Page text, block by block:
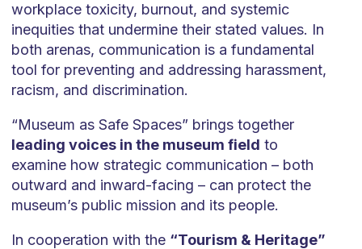
workplace toxicity, burnout, and systemic
inequities that undermine their stated values. In
both arenas, communication is a fundamental
tool for preventing and addressing harassment,
racism, and discrimination.
“Museum as Safe Spaces” brings together
leading voices in the museum field to
examine how strategic communication – both
outward and inward-facing – can protect the
museum’s public mission and its people.
In cooperation with the “Tourism & Heritage”